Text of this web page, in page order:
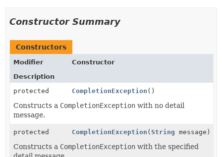
Constructor Summary
Constructors
Modifier
Constructor
Description
protected
CompletionException ()
Constructs a CompletionException with no detail
message.
protected CompletionException ( String message)
Constructs a CompletionException with the specified